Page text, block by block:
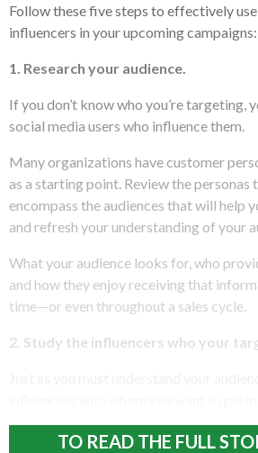
Follow these five steps to effectively
influencers in your upcoming campaigns:
1. Research your audience.
If you don’t know who you’re targeting,
social media users who influence them.
Many organizations have customer
as a starting point. Review the personas
encompass the audiences that will help
and refresh your understanding of your
What your audience looks for, who
and how they enjoy receiving that
time—or even throughout a sales cycle.
2. Study the influencers who your
TO READ THE FULL